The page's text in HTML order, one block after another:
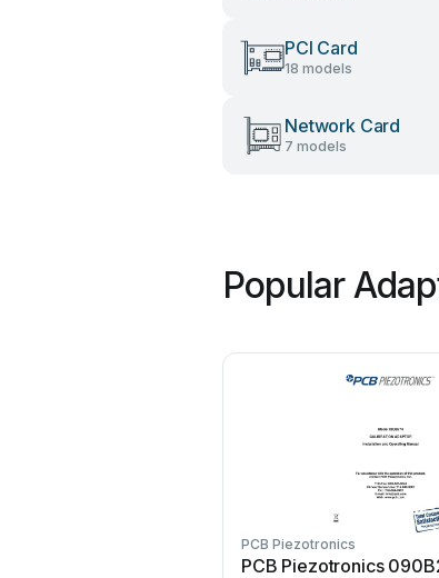
PCI Card
18 models
Network Card
7 models
Popular
PCB Piezotronics
PCB Piezotronics